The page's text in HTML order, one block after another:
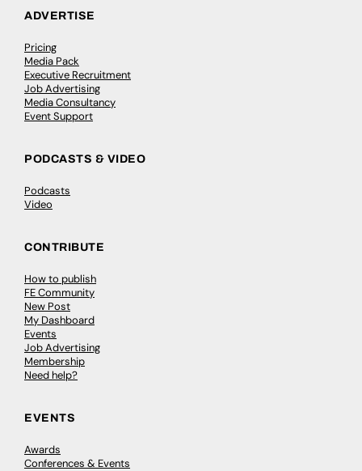
ADVERTISE
Pricing
Media Pack
Executive Recruitment
Job Advertising
Media Consultancy
Event Support
PODCASTS & VIDEO
Podcasts
Video
CONTRIBUTE
How to publish
FE Community
New Post
My Dashboard
Events
Job Advertising
Membership
Need help?
EVENTS
Awards
Conferences & Events